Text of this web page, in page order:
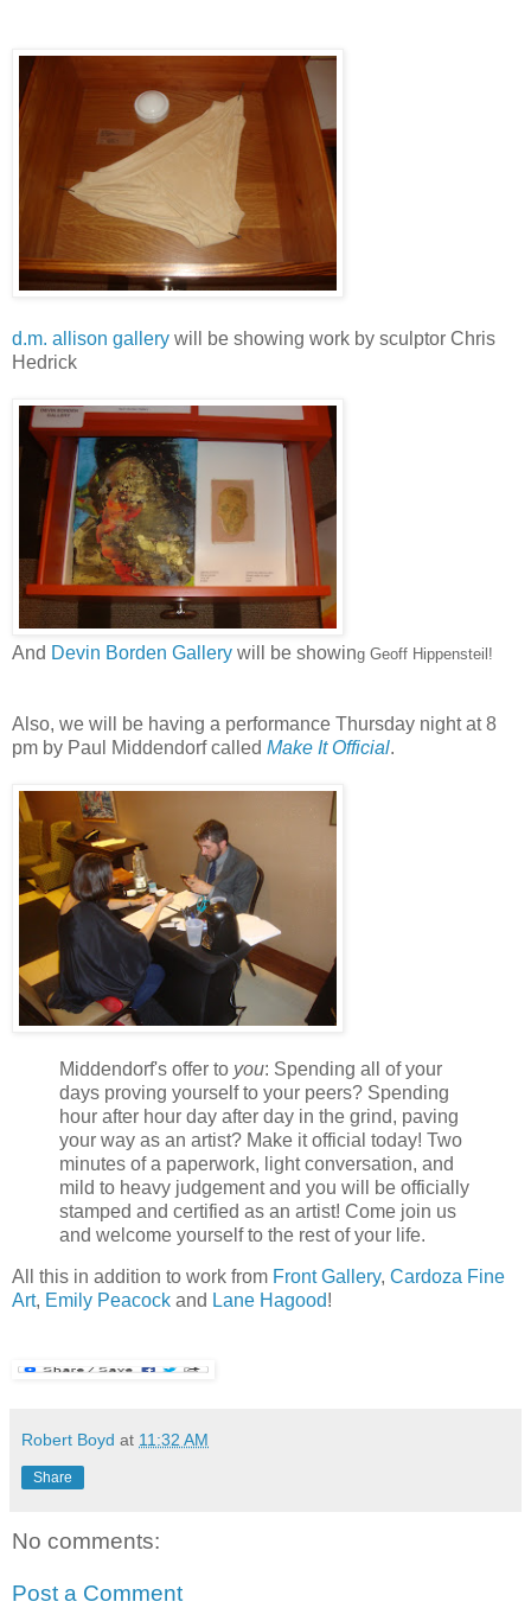
d.m. allison gallery will be showing work by sculptor Chris
Hedrick
And Devin Borden Gallery will be showing Geoff Hippensteil!
Also, we will be having a performance Thursday night at 8
pm by Paul Middendorf called Make It Official.
Middendorf's offer to you: Spending all of your
days proving yourself to your peers? Spending
hour after hour day after day in the grind, paving
your way as an artist? Make it official today! Two
minutes of a paperwork, light conversation, and
mild to heavy judgement and you will be officially
stamped and certified as an artist! Come join us
and welcome yourself to the rest of your life.
All this in addition to work from Front Gallery, Cardoza Fine
Art, Emily Peacock and Lane Hagood!
Robert Boyd at 11:32 AM
Share
No comments:
Post a Comment